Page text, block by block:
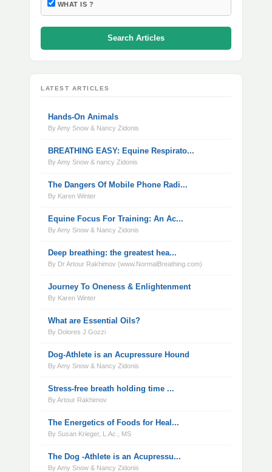
WHAT IS ?
Search Articles
LATEST ARTICLES
Hands-On Animals
By Amy Snow & Nancy Zidonis
BREATHING EASY: Equine Respirato...
By Amy Snow & nancy Zidonis
The Dangers Of Mobile Phone Radi...
By Karen Winter
Equine Focus For Training: An Ac...
By Amy Snow & Nancy Zidonis
Deep breathing: the greatest hea...
By Dr Artour Rakhimov (www.NormalBreathing.com)
Journey To Oneness & Enlightenment
By Karen Winter
What are Essential Oils?
By Dolores J Gozzi
Dog-Athlete is an Acupressure Hound
By Amy Snow & Nancy Zidonis
Stress-free breath holding time ...
By Artour Rakhimov
The Energetics of Foods for Heal...
By Susan Krieger, L.Ac., MS
The Dog -Athlete is an Acupressu...
By Amy Snow & Nancy Zidonis